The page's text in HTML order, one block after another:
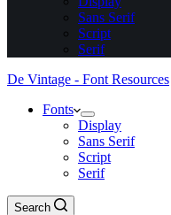
Sans Serif
Script
Serif
De Vintage - Font Resources
Fonts
Display
Sans Serif
Script
Serif
Search